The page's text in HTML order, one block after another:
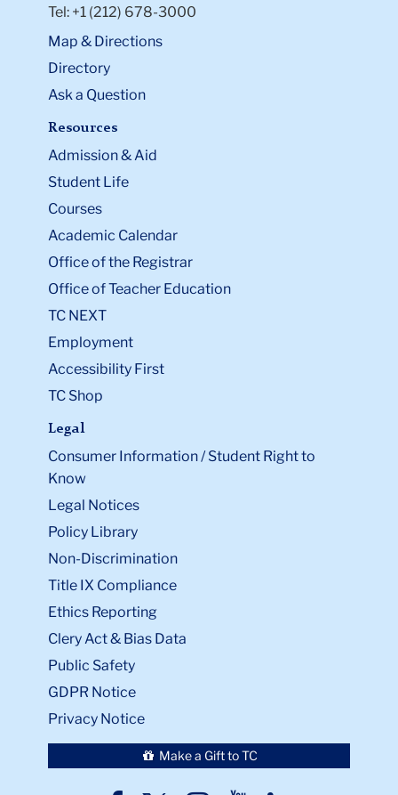
Tel: +1 (212) 678-3000
Map & Directions
Directory
Ask a Question
Resources
Admission & Aid
Student Life
Courses
Academic Calendar
Office of the Registrar
Office of Teacher Education
TC NEXT
Employment
Accessibility First
TC Shop
Legal
Consumer Information / Student Right to
Know
Legal Notices
Policy Library
Non-Discrimination
Title IX Compliance
Ethics Reporting
Clery Act & Bias Data
Public Safety
GDPR Notice
Privacy Notice
Make a Gift to TC